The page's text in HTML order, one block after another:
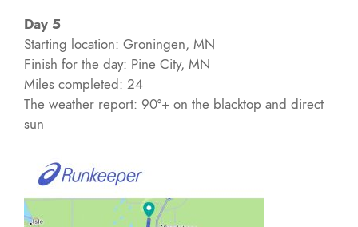
Day 5
Starting location: Groningen, MN
Finish for the day: Pine City, MN
Miles completed: 24
The weather report: 90°+ on the blacktop and direct
sun